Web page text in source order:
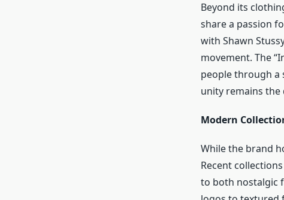
Beyond its
share a passion
with Shawn
movement. The
people through a
unity remains the
Modern
While the brand
Recent
to both nostalgic